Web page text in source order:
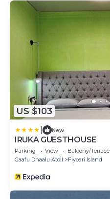
US $103
New
IRUKA GUESTHOUSE
Parking View
Balcony/Terrace
Gaafu Dhaalu Atoll
Fiyoari Island